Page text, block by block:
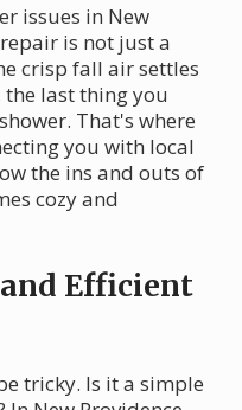
issues in New
is not just a
crisp fall air settles
the last thing you
That's where
you with local
the ins and outs of
cozy and
Efficient
tricky. Is it a simple